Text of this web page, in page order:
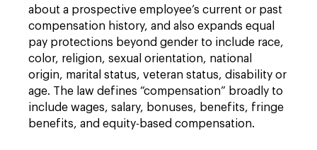
about a prospective employee’s current or past
compensation history, and also expands equal
pay protections beyond gender to include race,
color, religion, sexual orientation, national
origin, marital status, veteran status, disability or
age. The law defines “compensation” broadly to
include wages, salary, bonuses, benefits, fringe
benefits, and equity-based compensation.